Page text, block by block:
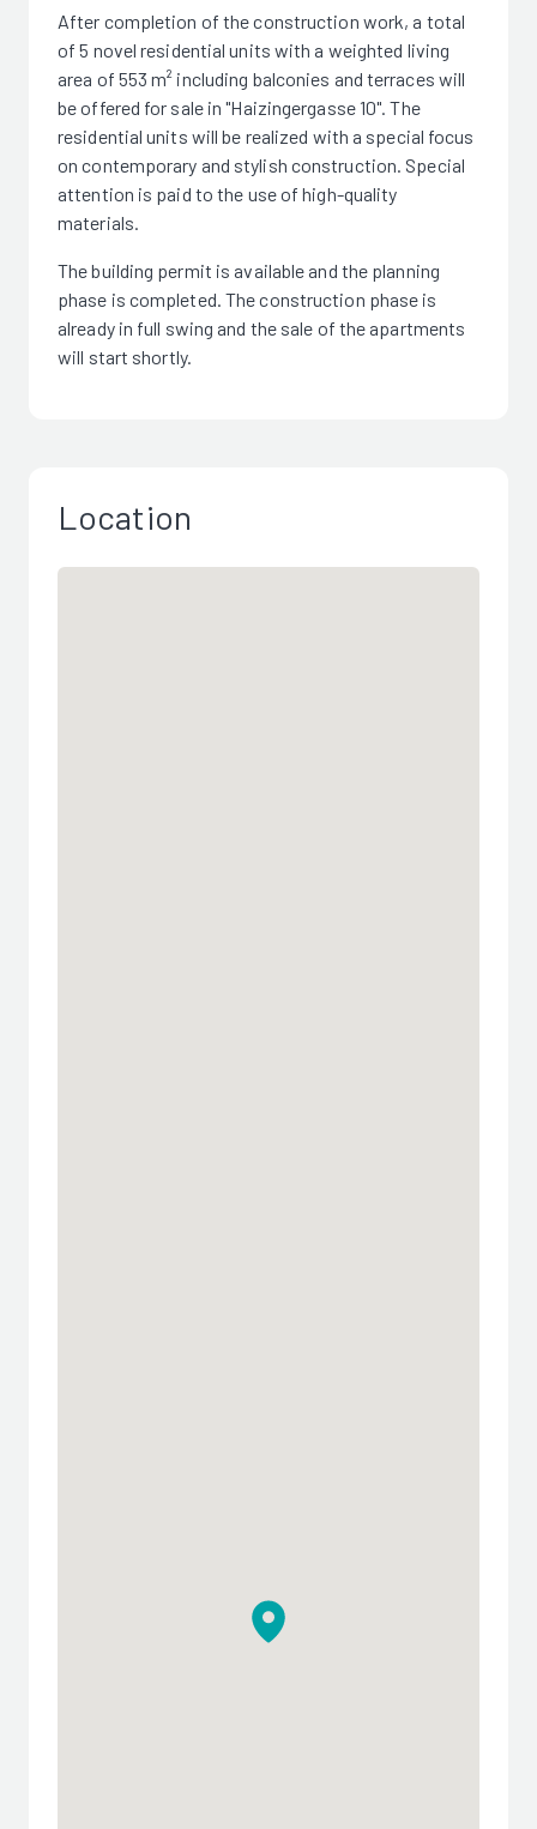
After completion of the construction work, a total
of 5 novel residential units with a weighted living
area of 553 m² including balconies and terraces will
be offered for sale in "Haizingergasse 10". The
residential units will be realized with a special focus
on contemporary and stylish construction. Special
attention is paid to the use of high-quality
materials.
The building permit is available and the planning
phase is completed. The construction phase is
already in full swing and the sale of the apartments
will start shortly.
Location